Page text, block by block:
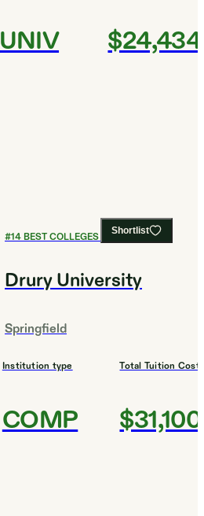
UNIV $24,434
Shortlist
#14BEST COLLEGES FOR ENGLISH
Drury University
Springfield
Institution type
COMP
Total Tuition Cost
$31,100